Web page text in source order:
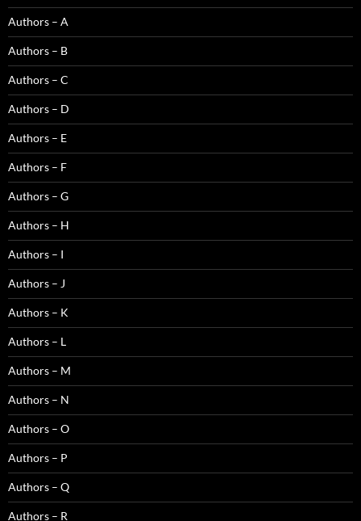
Authors – A
Authors – B
Authors – C
Authors – D
Authors – E
Authors – F
Authors – G
Authors – H
Authors – I
Authors – J
Authors – K
Authors – L
Authors – M
Authors – N
Authors – O
Authors – P
Authors – Q
Authors – R